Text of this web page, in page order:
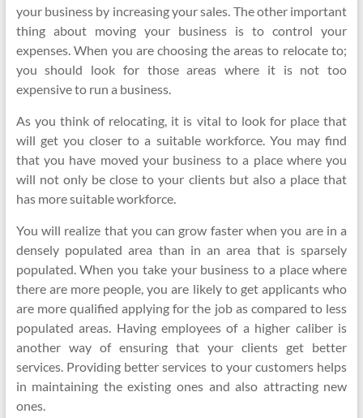
your business by increasing your sales. The other important
thing about moving your business is to control your
expenses. When you are choosing the areas to relocate to;
you should look for those areas where it is not too
expensive to run a business.
As you think of relocating, it is vital to look for place that
will get you closer to a suitable workforce. You may find
that you have moved your business to a place where you
will not only be close to your clients but also a place that
has more suitable workforce.
You will realize that you can grow faster when you are in a
densely populated area than in an area that is sparsely
populated. When you take your business to a place where
there are more people, you are likely to get applicants who
are more qualified applying for the job as compared to less
populated areas. Having employees of a higher caliber is
another way of ensuring that your clients get better
services. Providing better services to your customers helps
in maintaining the existing ones and also attracting new
ones.